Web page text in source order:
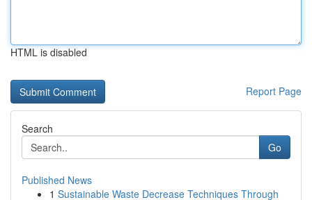
HTML is disabled
Report Page
Search
Go
Published News
1 Sustainable Waste Decrease Techniques Through